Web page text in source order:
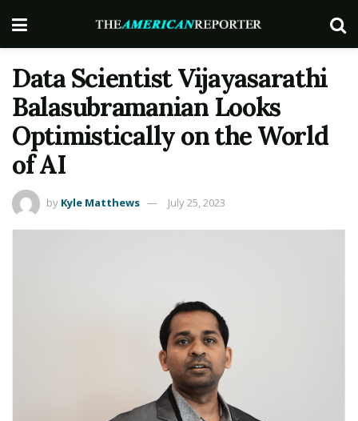
Data Scientist Vijayasarathi
Balasubramanian Looks
Optimistically on the World
of AI
by Kyle Matthews July 25, 2023